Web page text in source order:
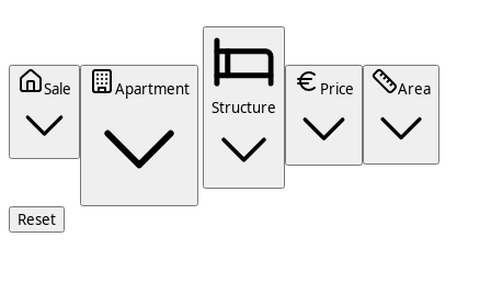
Sale
Apartment
Structure
Price Area
Reset